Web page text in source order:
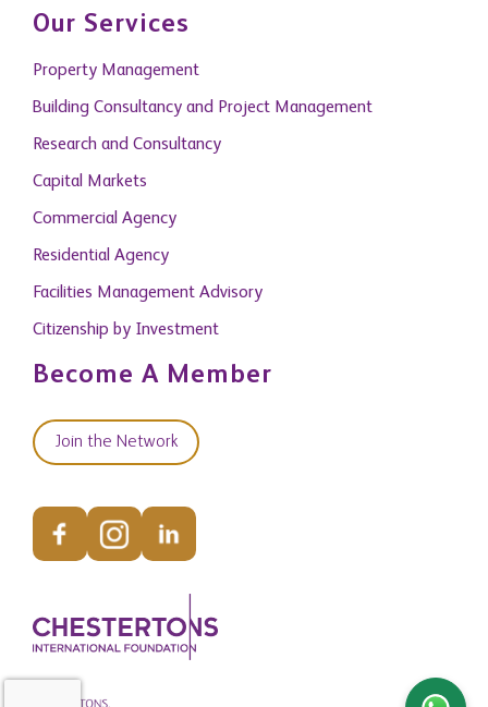
Our Services
Property Management
Building Consultancy and Project Management
Research and Consultancy
Capital Markets
Commercial Agency
Residential Agency
Facilities Management Advisory
Citizenship by Investment
Become A Member
Join the Network